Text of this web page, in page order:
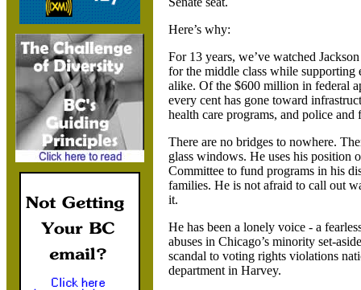
Here’s why:
For 13 years, we’ve watched
for the middle class while supporting
alike. Of the $600 million in federal
every cent has gone toward
health care programs, and police and
There are no bridges to nowhere.
glass windows. He uses his position
Committee to fund programs in his
families. He is not afraid to call out
it.
He has been a lonely voice - a
abuses in Chicago’s minority set-
scandal to voting rights violations
department in Harvey.